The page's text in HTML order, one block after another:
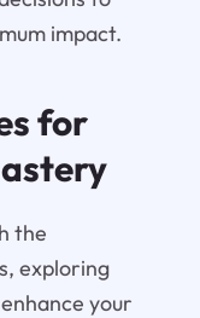
impact.
for
the
exploring
your